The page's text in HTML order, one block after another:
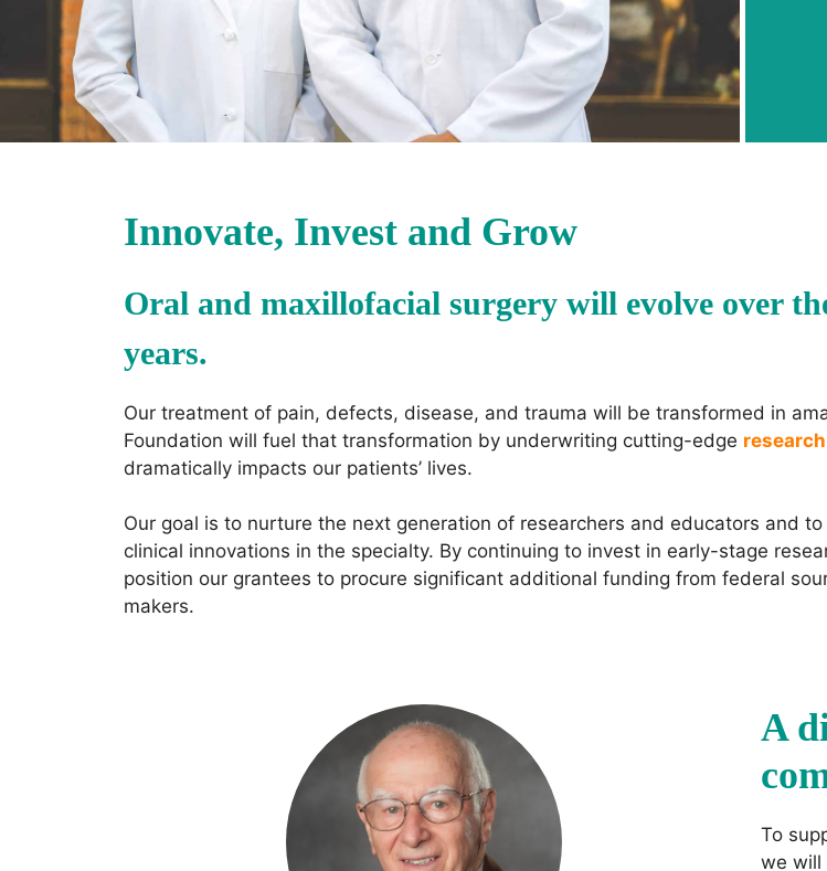
Innovate, Invest and Grow
Oral and maxillofacial surgery will evolve over
years.
Our treatment of pain, defects, disease, and trauma will be transformed in
Foundation will fuel that transformation by underwriting cutting-edge
dramatically impacts our patients’ lives.
Our goal is to nurture the next generation of researchers and educators and
clinical innovations in the specialty. By continuing to invest in early-stage
position our grantees to procure significant additional funding from federal
makers.
A
To
we will